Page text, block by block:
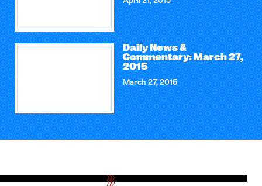
Daily News &
Commentary: March 27,
2015
March 27, 2015